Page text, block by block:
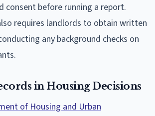
consent before running a report.
requires landlords to obtain written
any background checks on
in Housing Decisions
of Housing and Urban